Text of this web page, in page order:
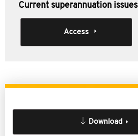
Current superannuation issues
Access
Download